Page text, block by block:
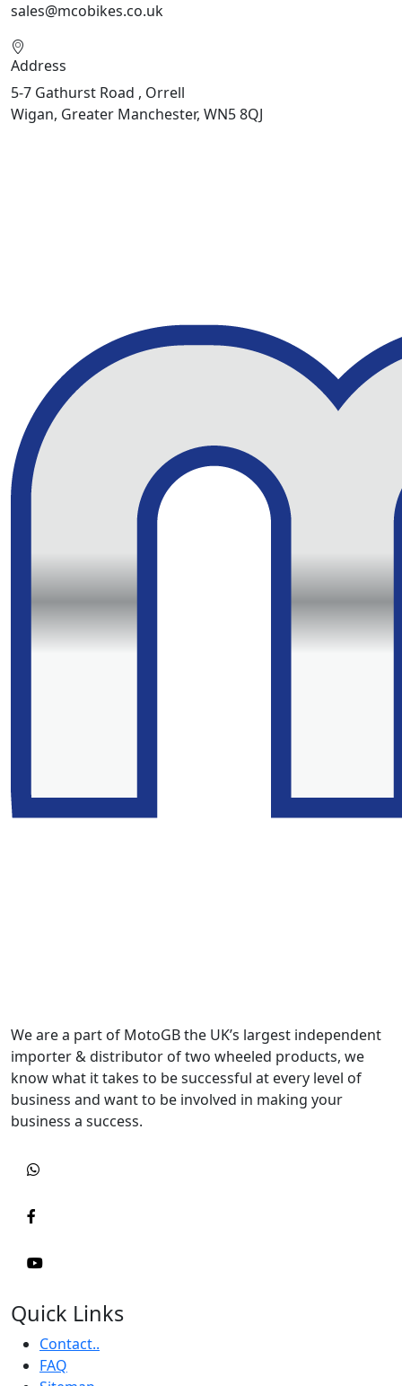
sales@mcobikes.co.uk
Address
5-7 Gathurst Road , Orrell
Wigan, Greater Manchester, WN5 8QJ
We are a part of MotoGB the UK’s largest independent
importer & distributor of two wheeled products, we
know what it takes to be successful at every level of
business and want to be involved in making your
business a success.
Quick Links
Contact..
FAQ